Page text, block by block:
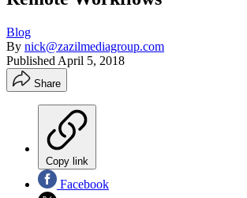
Blog
By nick@zazilmediagroup.com
Published April 5, 2018
Share
Copy link
Facebook